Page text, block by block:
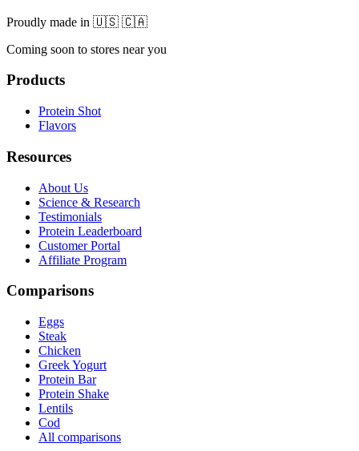
Proudly made in 🇺🇸 🇨🇦
Coming soon to stores near you
Products
Protein Shot
Flavors
Resources
About Us
Science & Research
Testimonials
Protein Leaderboard
Customer Portal
Affiliate Program
Comparisons
Eggs
Steak
Chicken
Greek Yogurt
Protein Bar
Protein Shake
Lentils
Cod
All comparisons